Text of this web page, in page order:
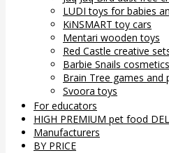
LUDI toys for babies
KiNSMART toy cars
Mentari wooden toys
Red Castle creative
Barbie Snails cosmetics
Brain Tree games and
Svoora toys
For educators
HIGH PREMIUM pet food
Manufacturers
BY PRICE